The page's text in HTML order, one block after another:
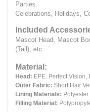
Parties.
Celebrations, Holidays,
Included
Mascot Head, Mascot
(Tail), etc.
Material:
Head: EPE. Perfect Vision,
Outer Fabric: Short Hair
Lining Materials: Polyester
Filling Material: